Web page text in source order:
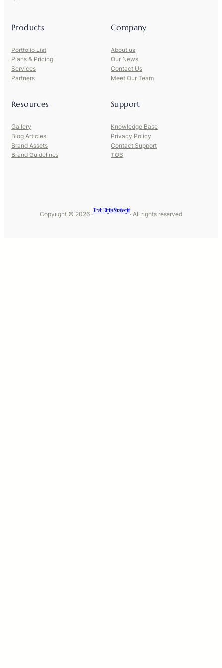
Products
Portfolio List
Plans & Pricing
Services
Partners
Company
About us
Our News
Contact Us
Meet Our Team
Resources
Gallery
Blog Articles
Brand Assets
Brand Guidelines
Support
Knowledge Base
Privacy Policy
Contact Support
TOS
Copyright © 2026 ·
That Digital Strategist
· All rights reserved